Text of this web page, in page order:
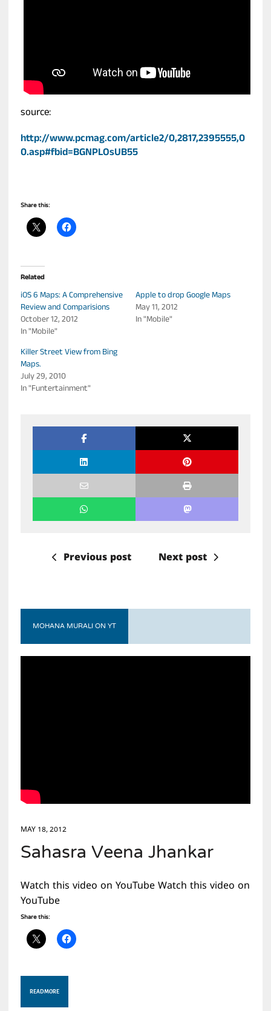
source:
http://www.pcmag.com/article2/0,2817,2395555,0
0.asp#fbid=BGNPLOsUB55
Share this:
Related
iOS 6 Maps: A Comprehensive
Review and Comparisions
October 12, 2012
In "Mobile"
Apple to drop Google Maps
May 11, 2012
In "Mobile"
Killer Street View from Bing
Maps.
July 29, 2010
In "Funtertainment"
Previous post Next post
MOHANA MURALI ON YT
MAY 18, 2012
Sahasra Veena Jhankar
Watch this video on YouTube Watch this video on
YouTube
Share this:
READ MORE